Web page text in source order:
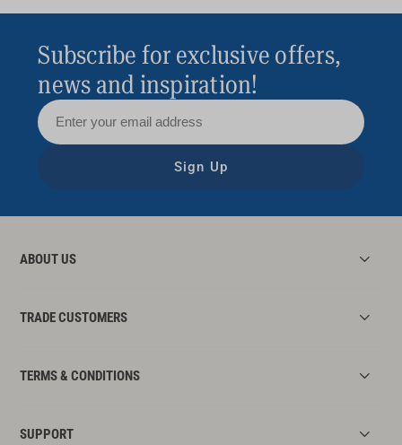
Subscribe for exclusive offers,
news and inspiration!
Sign Up
ABOUT US
TRADE CUSTOMERS
TERMS & CONDITIONS
SUPPORT